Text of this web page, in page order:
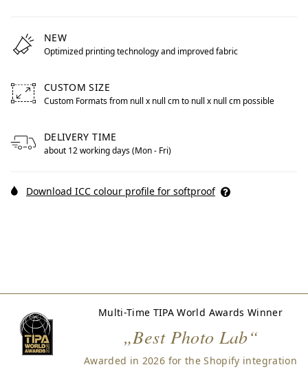
NEW
Optimized printing technology and improved fabric
CUSTOM SIZE
Custom Formats from null x null cm to null x null cm possible
DELIVERY TIME
about 12 working days (Mon - Fri)
Download ICC colour profile for softproof
Multi-Time TIPA World Awards Winner
„Best Photo Lab“
Awarded in 2026 for the Shopify integration